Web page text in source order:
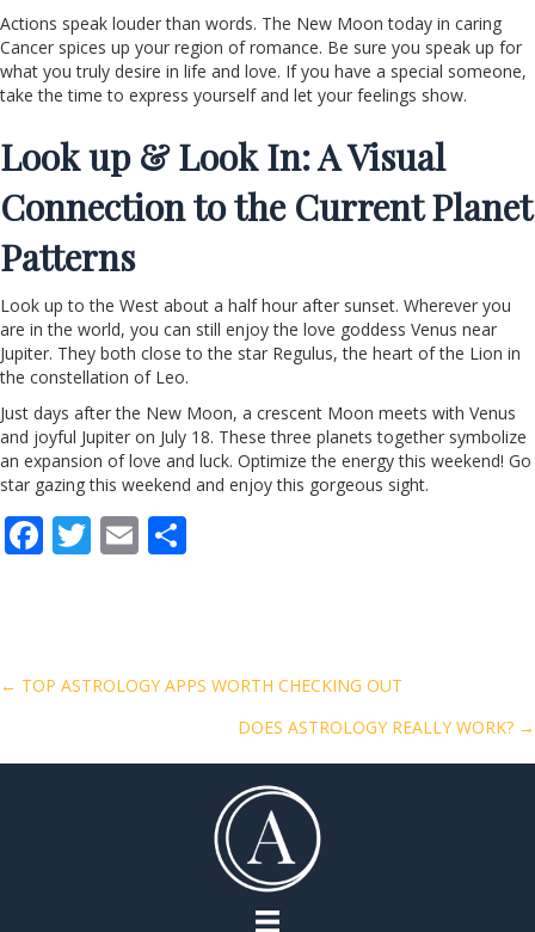
Actions speak louder than words. The New Moon today in caring
Cancer spices up your region of romance. Be sure you speak up for
what you truly desire in life and love. If you have a special someone,
take the time to express yourself and let your feelings show.
Look up & Look In: A Visual
Connection to the Current Planet
Patterns
Look up to the West about a half hour after sunset. Wherever you
are in the world, you can still enjoy the love goddess Venus near
Jupiter. They both close to the star Regulus, the heart of the Lion in
the constellation of Leo.
Just days after the New Moon, a crescent Moon meets with Venus
and joyful Jupiter on July 18. These three planets together symbolize
an expansion of love and luck. Optimize the energy this weekend! Go
star gazing this weekend and enjoy this gorgeous sight.
F
o
k
T E
Posts
← TOP ASTROLOGY APPS WORTH CHECKING OUT
DOES ASTROLOGY REALLY WORK? →